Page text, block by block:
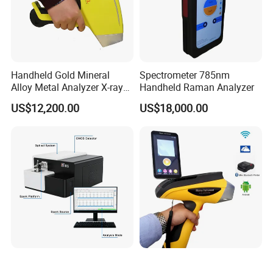
Handheld Gold Mineral
Alloy Metal Analyzer X-ray
Fluorescence Spectrometer
Xrf Spectrometer
US$12,200.00
Spectrometer 785nm
Handheld Raman Analyzer
US$18,000.00